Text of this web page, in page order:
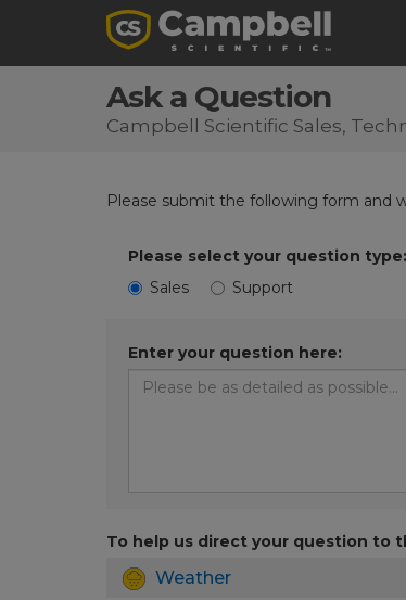
Ask a Question
Campbell Scientific Sales,
Please submit the following form and
Please select your question type:
Sales
Support
Enter your question here:
To help us direct your question to
Weather